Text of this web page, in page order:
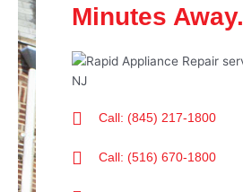
Minutes Away.
Call: (845) 217-1800
Call: (516) 670-1800